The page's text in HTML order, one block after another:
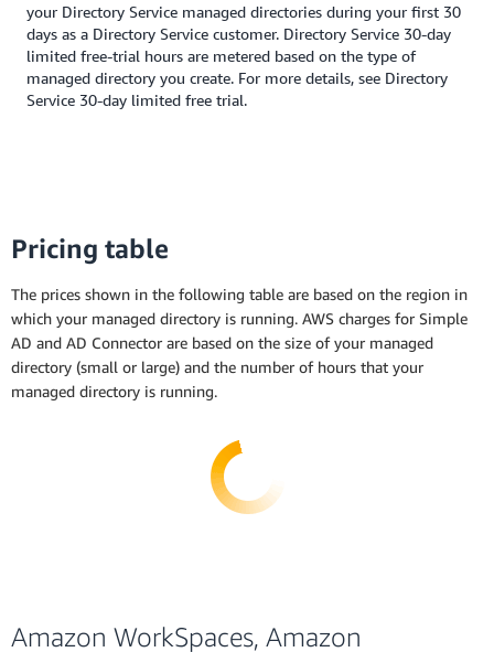
your Directory Service managed directories during your first 30
days as a Directory Service customer. Directory Service 30-day
limited free-trial hours are metered based on the type of
managed directory you create. For more details, see Directory
Service 30-day limited free trial.
Pricing table
The prices shown in the following table are based on the region in
which your managed directory is running. AWS charges for Simple
AD and AD Connector are based on the size of your managed
directory (small or large) and the number of hours that your
managed directory is running.
Amazon WorkSpaces, Amazon